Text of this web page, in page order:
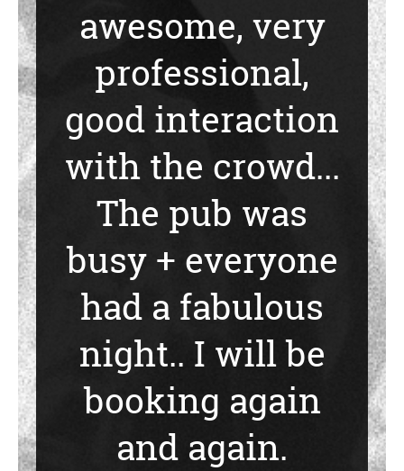
awesome, very
professional,
good interaction
with the crowd...
The pub was
busy + everyone
had a fabulous
night.. I will be
booking again
and again.